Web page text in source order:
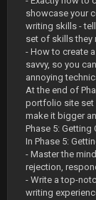
showcase your
writing skills -
set of skills they
- How to create
savvy, so you
annoying
At the end of
portfolio site set
make it bigger
Phase 5: Getting
In Phase 5:
- Master the
rejection,
- Write a top-
writing